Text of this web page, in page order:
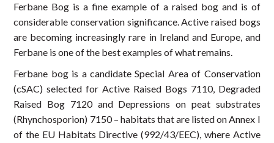
Ferbane Bog is a fine example of a raised bog and is of
considerable conservation significance. Active raised bogs
are becoming increasingly rare in Ireland and Europe, and
Ferbane is one of the best examples of what remains.
Ferbane bog is a candidate Special Area of Conservation
(cSAC) selected for Active Raised Bogs 7110, Degraded
Raised Bog 7120 and Depressions on peat substrates
(Rhynchosporion) 7150 – habitats that are listed on Annex I
of the EU Habitats Directive (992/43/EEC), where Active